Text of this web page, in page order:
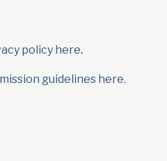
policy here.
guidelines here.